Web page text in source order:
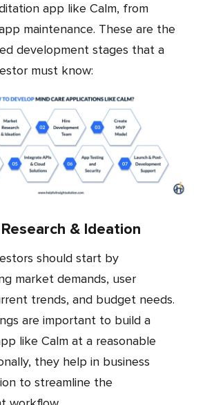
app like Calm, from
maintenance. These are the
development stages that a
must know:
& Ideation
market demands, user
trends, and budget needs.
are important to build a
like Calm at a reasonable
they help in business
to streamline the